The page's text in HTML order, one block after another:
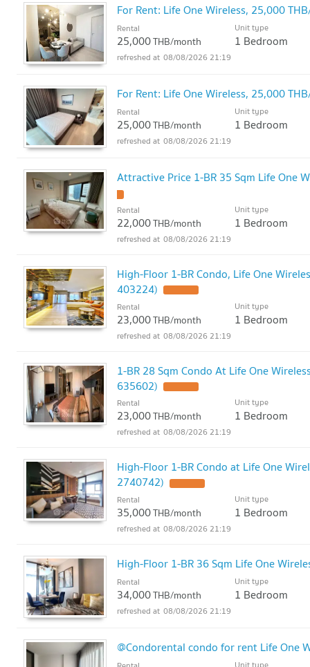
For Rent: Life One Wireless, 25,000
Rental
25,000THB/month
Unit type
1 Bedroom
08/08/2026 21:19
For Rent: Life One Wireless, 25,000
Rental
25,000THB/month
Unit type
1 Bedroom
08/08/2026 21:19
Attractive Price 1-BR 35 Sqm Life One
Rental
22,000THB/month
Unit type
1 Bedroom
08/08/2026 21:19
High-Floor 1-BR Condo, Life One
403224)
Rental
23,000THB/month
Unit type
1 Bedroom
08/08/2026 21:19
1-BR 28 Sqm Condo At Life One
635602)
Rental
23,000THB/month
Unit type
1 Bedroom
08/08/2026 21:19
High-Floor 1-BR Condo at Life One
2740742)
Rental
35,000THB/month
Unit type
1 Bedroom
08/08/2026 21:19
High-Floor 1-BR 36 Sqm Life One
Rental
34,000THB/month
Unit type
1 Bedroom
08/08/2026 21:19
@Condorental condo for rent Life One